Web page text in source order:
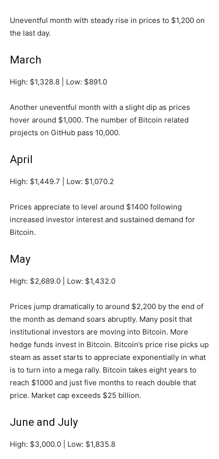
Uneventful month with steady rise in prices to $1,200 on
the last day.
March
High: $1,328.8 | Low: $891.0
Another uneventful month with a slight dip as prices
hover around $1,000. The number of Bitcoin related
projects on GitHub pass 10,000.
April
High: $1,449.7 | Low: $1,070.2
Prices appreciate to level around $1400 following
increased investor interest and sustained demand for
Bitcoin.
May
High: $2,689.0 | Low: $1,432.0
Prices jump dramatically to around $2,200 by the end of
the month as demand soars abruptly. Many posit that
institutional investors are moving into Bitcoin. More
hedge funds invest in Bitcoin. Bitcoin’s price rise picks up
steam as asset starts to appreciate exponentially in what
is to turn into a mega rally. Bitcoin takes eight years to
reach $1000 and just five months to reach double that
price. Market cap exceeds $25 billion.
June and July
High: $3,000.0 | Low: $1,835.8